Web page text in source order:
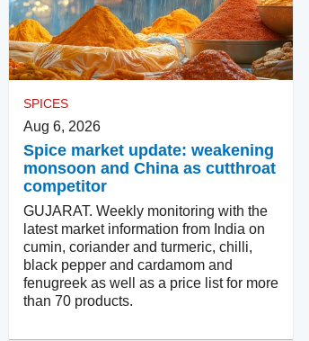
SPICES
Aug 6, 2026
Spice market update: weakening
monsoon and China as cutthroat
competitor
GUJARAT. Weekly monitoring with the
latest market information from India on
cumin, coriander and turmeric, chilli,
black pepper and cardamom and
fenugreek as well as a price list for more
than 70 products.